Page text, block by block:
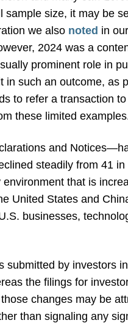
sample size, it may be
we also noted in
2024 was a
prominent role in
in such an outcome, as
to refer a transaction
these limited
and
steadily from 41
that is
United States and
businesses,
by investors
the filings for
changes may be
than signaling any